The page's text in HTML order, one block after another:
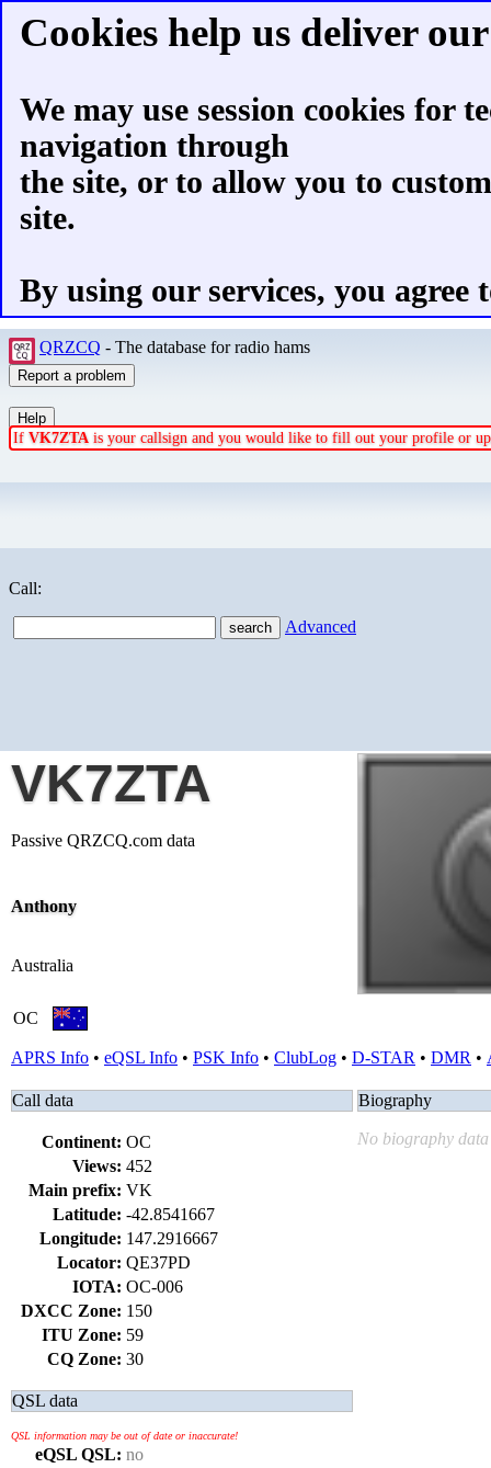
Cookies help us deliver
We may use session cookies for
navigation through
the site, or to allow you to
site.
By using our services, you agree
QRZCQ - The database for radio hams
If VK7ZTA is your callsign and you would like to fill out your profile or
Call:
Advanced
VK7ZTA
Passive QRZCQ.com data
Anthony
Australia
OC
APRS Info • eQSL Info • PSK Info • ClubLog • D-STAR • DMR •
Call data
Continent: OC
Views: 452
Main prefix: VK
Latitude: -42.8541667
Longitude: 147.2916667
Locator: QE37PD
IOTA: OC-006
DXCC Zone: 150
ITU Zone: 59
CQ Zone: 30
QSL data
QSL information may be out of date or inaccurate!
eQSL QSL: no
Biography
No biography data